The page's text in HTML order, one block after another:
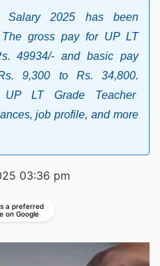
Salary 2025 has been
gross pay for UP LT
49934/- and basic pay
9,300 to Rs. 34,800.
UP LT Grade Teacher
job profile, and more
03:36 pm
a preferred
on Google